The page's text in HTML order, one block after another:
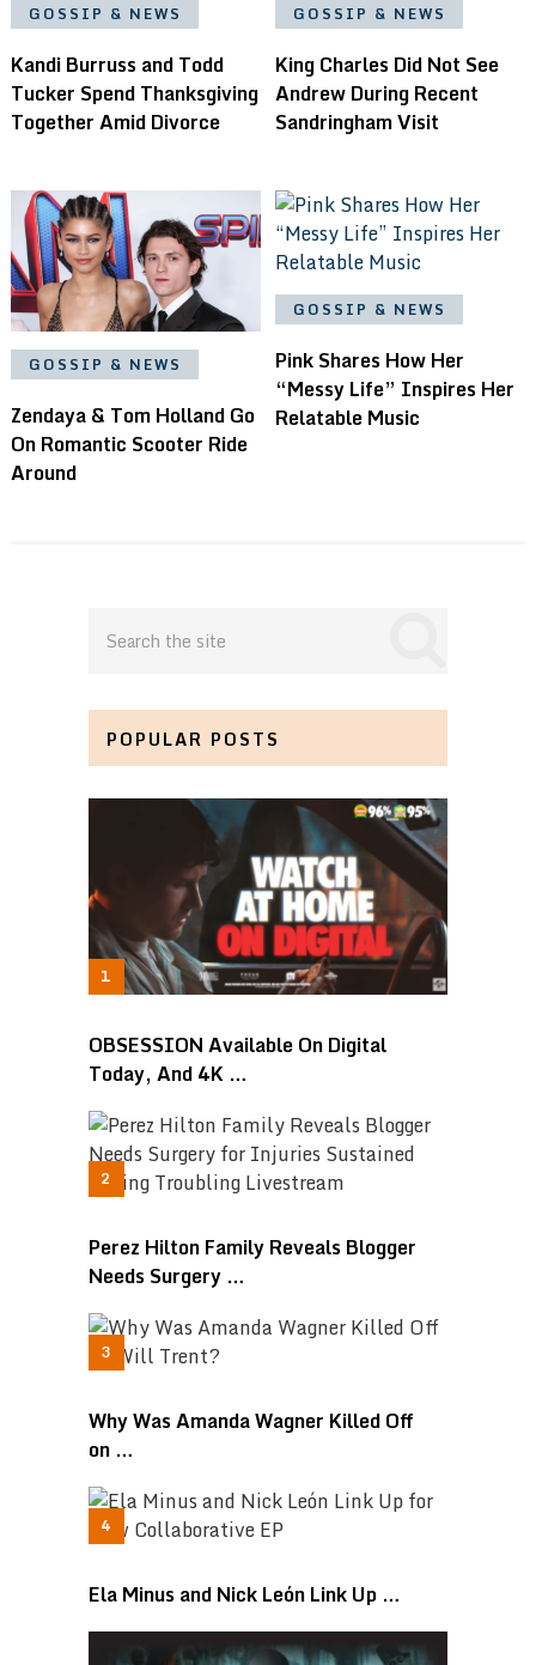
GOSSIP & NEWS
Kandi Burruss and Todd
Tucker Spend Thanksgiving
Together Amid Divorce
GOSSIP & NEWS
King Charles Did Not See
Andrew During Recent
Sandringham Visit
GOSSIP & NEWS
Zendaya & Tom Holland Go
On Romantic Scooter Ride
Around
GOSSIP & NEWS
Pink Shares How Her
“Messy Life” Inspires Her
Relatable Music
POPULAR POSTS
OBSESSION Available On Digital
Today, And 4K …
Perez Hilton Family Reveals Blogger
Needs Surgery …
Why Was Amanda Wagner Killed Off
on …
Ela Minus and Nick León Link Up …